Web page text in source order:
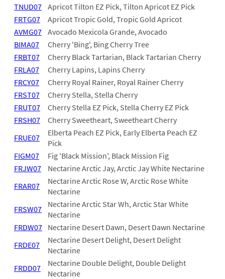
TNUD07 Apricot Tilton EZ Pick, Tilton Apricot EZ Pick
FRTG07
Apricot Tropic Gold, Tropic Gold Apricot
AVMG07 Avocado Mexicola Grande, Avocado
BIMA07
Cherry 'Bing', Bing Cherry Tree
FRBT07
Cherry Black Tartarian, Black Tartarian Cherry
FRLA07
Cherry Lapins, Lapins Cherry
FRCY07
Cherry Royal Rainer, Royal Rainer Cherry
FRST07
Cherry Stella, Stella Cherry
FRUT07
Cherry Stella EZ Pick, Stella Cherry EZ Pick
FRSH07
Cherry Sweetheart, Sweetheart Cherry
FRUE07
Elberta Peach EZ Pick, Early Elberta Peach EZ
Pick
FIGM07
Fig 'Black Mission', Black Mission Fig
FRJW07
Nectarine Arctic Jay, Arctic Jay White Nectarine
FRAR07
Nectarine Arctic Rose W, Arctic Rose White
Nectarine
FRSW07
Nectarine Arctic Star Wh, Arctic Star White
Nectarine
FRDW07 Nectarine Desert Dawn, Desert Dawn Nectarine
FRDE07
Nectarine Desert Delight, Desert Delight
Nectarine
FRDD07
Nectarine Double Delight, Double Delight
Nectarine